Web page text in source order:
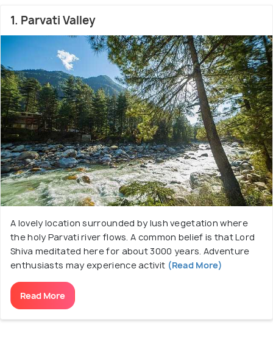
1. Parvati Valley
A lovely location surrounded by lush vegetation where
the holy Parvati river flows. A common belief is that Lord
Shiva meditated here for about 3000 years. Adventure
enthusiasts may experience activit (Read More)
Read More